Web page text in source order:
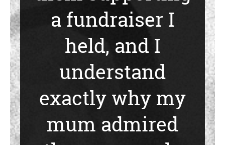
a fundraiser I
held, and I
understand
exactly why my
mum admired